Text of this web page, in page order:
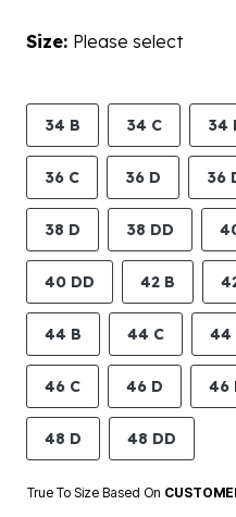
Size: Please select
34 B 34 C 34
36 C 36 D 36
38 D 38 DD
40 DD 42 B
44 B 44 C 44
46 C 46 D 46
48 D 48 DD
True To Size Based On